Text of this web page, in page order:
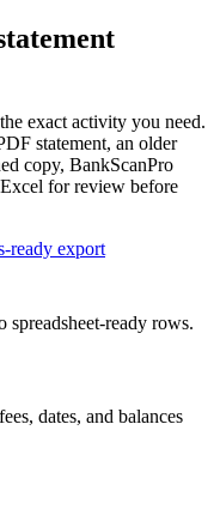
exact activity you need.
statement, an older
copy, BankScanPro
for review before
ready export
ready rows.
dates, and balances